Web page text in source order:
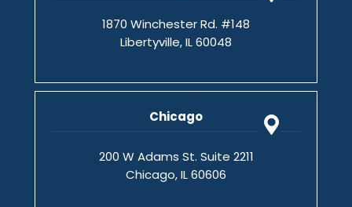
1870 Winchester Rd. #148
Libertyville, IL 60048
Chicago
200 W Adams St. Suite 2211
Chicago, IL 60606